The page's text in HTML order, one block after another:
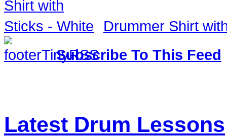
Drummer Shirt
Subscribe To This Feed
Latest Drum Lessons